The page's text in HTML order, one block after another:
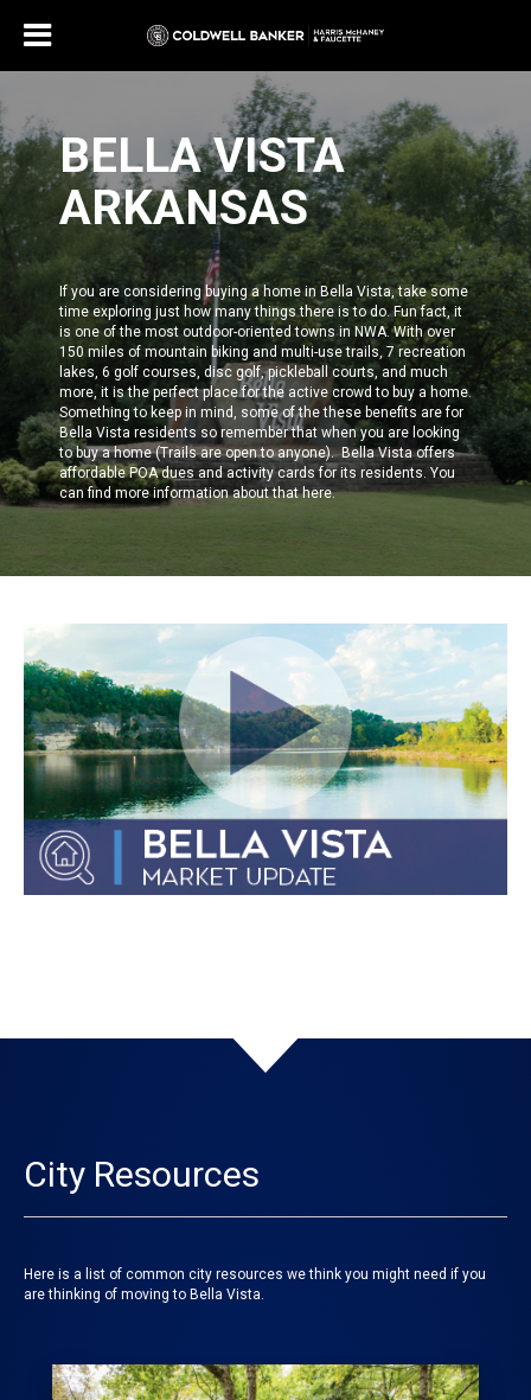
BELLA VISTA
ARKANSAS
If you are considering buying a home in Bella Vista, take some
time exploring just how many things there is to do. Fun fact, it
is one of the most outdoor-oriented towns in NWA. With over
150 miles of mountain biking and multi-use trails, 7 recreation
lakes, 6 golf courses, disc golf, pickleball courts, and much
more, it is the perfect place for the active crowd to buy a home.
Something to keep in mind, some of the these benefits are for
Bella Vista residents so remember that when you are looking
to buy a home (Trails are open to anyone). Bella Vista offers
affordable POA dues and activity cards for its residents. You
can find more information about thathere.
City Resources
Here is a list of common city resources we think you might need if you
are thinking of moving to Bella Vista.